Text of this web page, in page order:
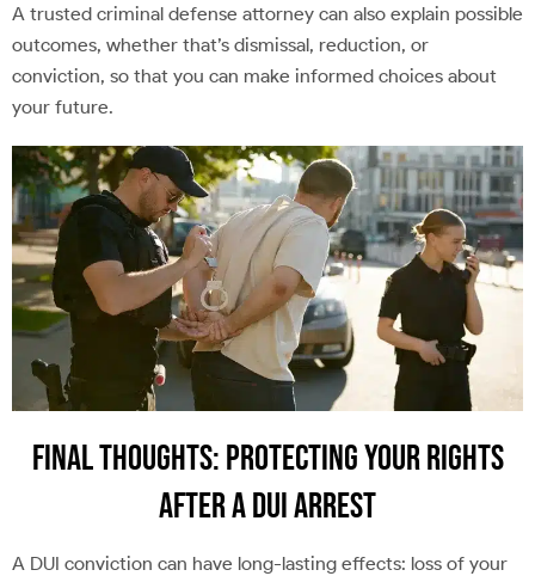
A trusted criminal defense attorney can also explain possible
outcomes, whether that’s dismissal, reduction, or
conviction, so that you can make informed choices about
your future.
Final Thoughts: Protecting Your Rights
After a DUI Arrest
A DUI conviction can have long-lasting effects: loss of your